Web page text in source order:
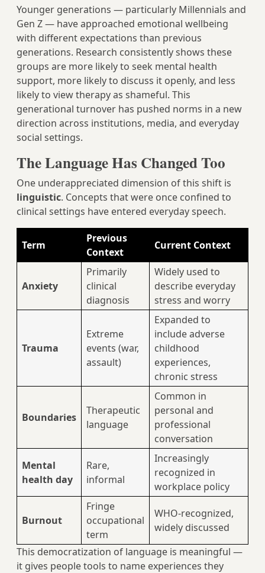
Younger generations — particularly Millennials and
Gen Z — have approached emotional wellbeing
with different expectations than previous
generations. Research consistently shows these
groups are more likely to seek mental health
support, more likely to discuss it openly, and less
likely to view therapy as shameful. This
generational turnover has pushed norms in a new
direction across institutions, media, and everyday
social settings.
The Language Has Changed Too
One underappreciated dimension of this shift is
linguistic. Concepts that were once confined to
clinical settings have entered everyday speech.
Term
Previous
Context
Current Context
Anxiety
Primarily
clinical
diagnosis
Widely used to
describe everyday
stress and worry
Trauma
Extreme
events (war,
assault)
Expanded to
include adverse
childhood
experiences,
chronic stress
Boundaries
Therapeutic
language
Common in
personal and
professional
conversation
Mental
health day
Rare,
informal
Increasingly
recognized in
workplace policy
Burnout
Fringe
occupational
term
WHO-recognized,
widely discussed
This democratization of language is meaningful —
it gives people tools to name experiences they